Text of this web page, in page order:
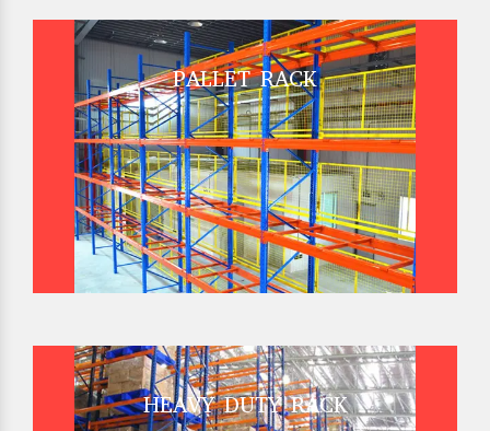
PALLET RACK
HEAVY DUTY RACK